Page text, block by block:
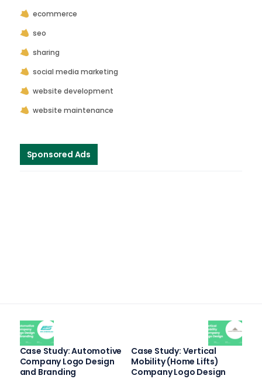
ecommerce
seo
sharing
social media marketing
website development
website maintenance
Sponsored Ads
Case Study: Automotive
Company Logo Design
and Branding
Case Study: Vertical
Mobility (Home Lifts)
Company Logo Design